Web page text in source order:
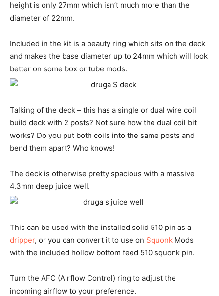
height is only 27mm which isn’t much more than the
diameter of 22mm.
Included in the kit is a beauty ring which sits on the deck
and makes the base diameter up to 24mm which will look
better on some box or tube mods.
Talking of the deck – this has a single or dual wire coil
build deck with 2 posts? Not sure how the dual coil bit
works? Do you put both coils into the same posts and
bend them apart? Who knows!
The deck is otherwise pretty spacious with a massive
4.3mm deep juice well.
This can be used with the installed solid 510 pin as a
dripper, or you can convert it to use on Squonk Mods
with the included hollow bottom feed 510 squonk pin.
Turn the AFC (Airflow Control) ring to adjust the
incoming airflow to your preference.